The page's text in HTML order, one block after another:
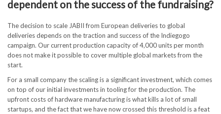
dependent on the success of the fundraising?
The decision to scale JABII from European deliveries to global
deliveries depends on the traction and success of the Indiegogo
campaign. Our current production capacity of 4,000 units per month
does not make it possible to cover multiple global markets from the
start.
For a small company the scaling is a significant investment, which comes
on top of our initial investments in tooling for the production. The
upfront costs of hardware manufacturing is what kills a lot of small
startups, and the fact that we have now crossed this threshold is a feat